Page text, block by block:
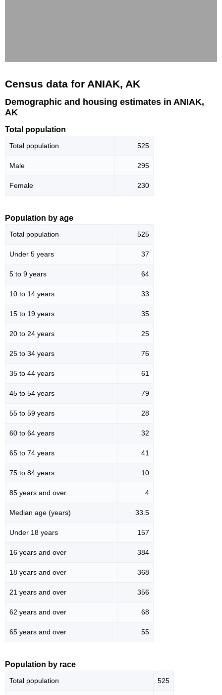
Census data for ANIAK, AK
Demographic and housing estimates in ANIAK,
AK
Total population
Total population 525
Male 295
Female 230
Population by age
Total population 525
Under 5 years 37
5 to 9 years 64
10 to 14 years 33
15 to 19 years 35
20 to 24 years 25
25 to 34 years 76
35 to 44 years 61
45 to 54 years 79
55 to 59 years 28
60 to 64 years 32
65 to 74 years 41
75 to 84 years 10
85 years and over 4
Median age (years) 33.5
Under 18 years 157
16 years and over 384
18 years and over 368
21 years and over 356
62 years and over 68
65 years and over 55
Population by race
Total population 525